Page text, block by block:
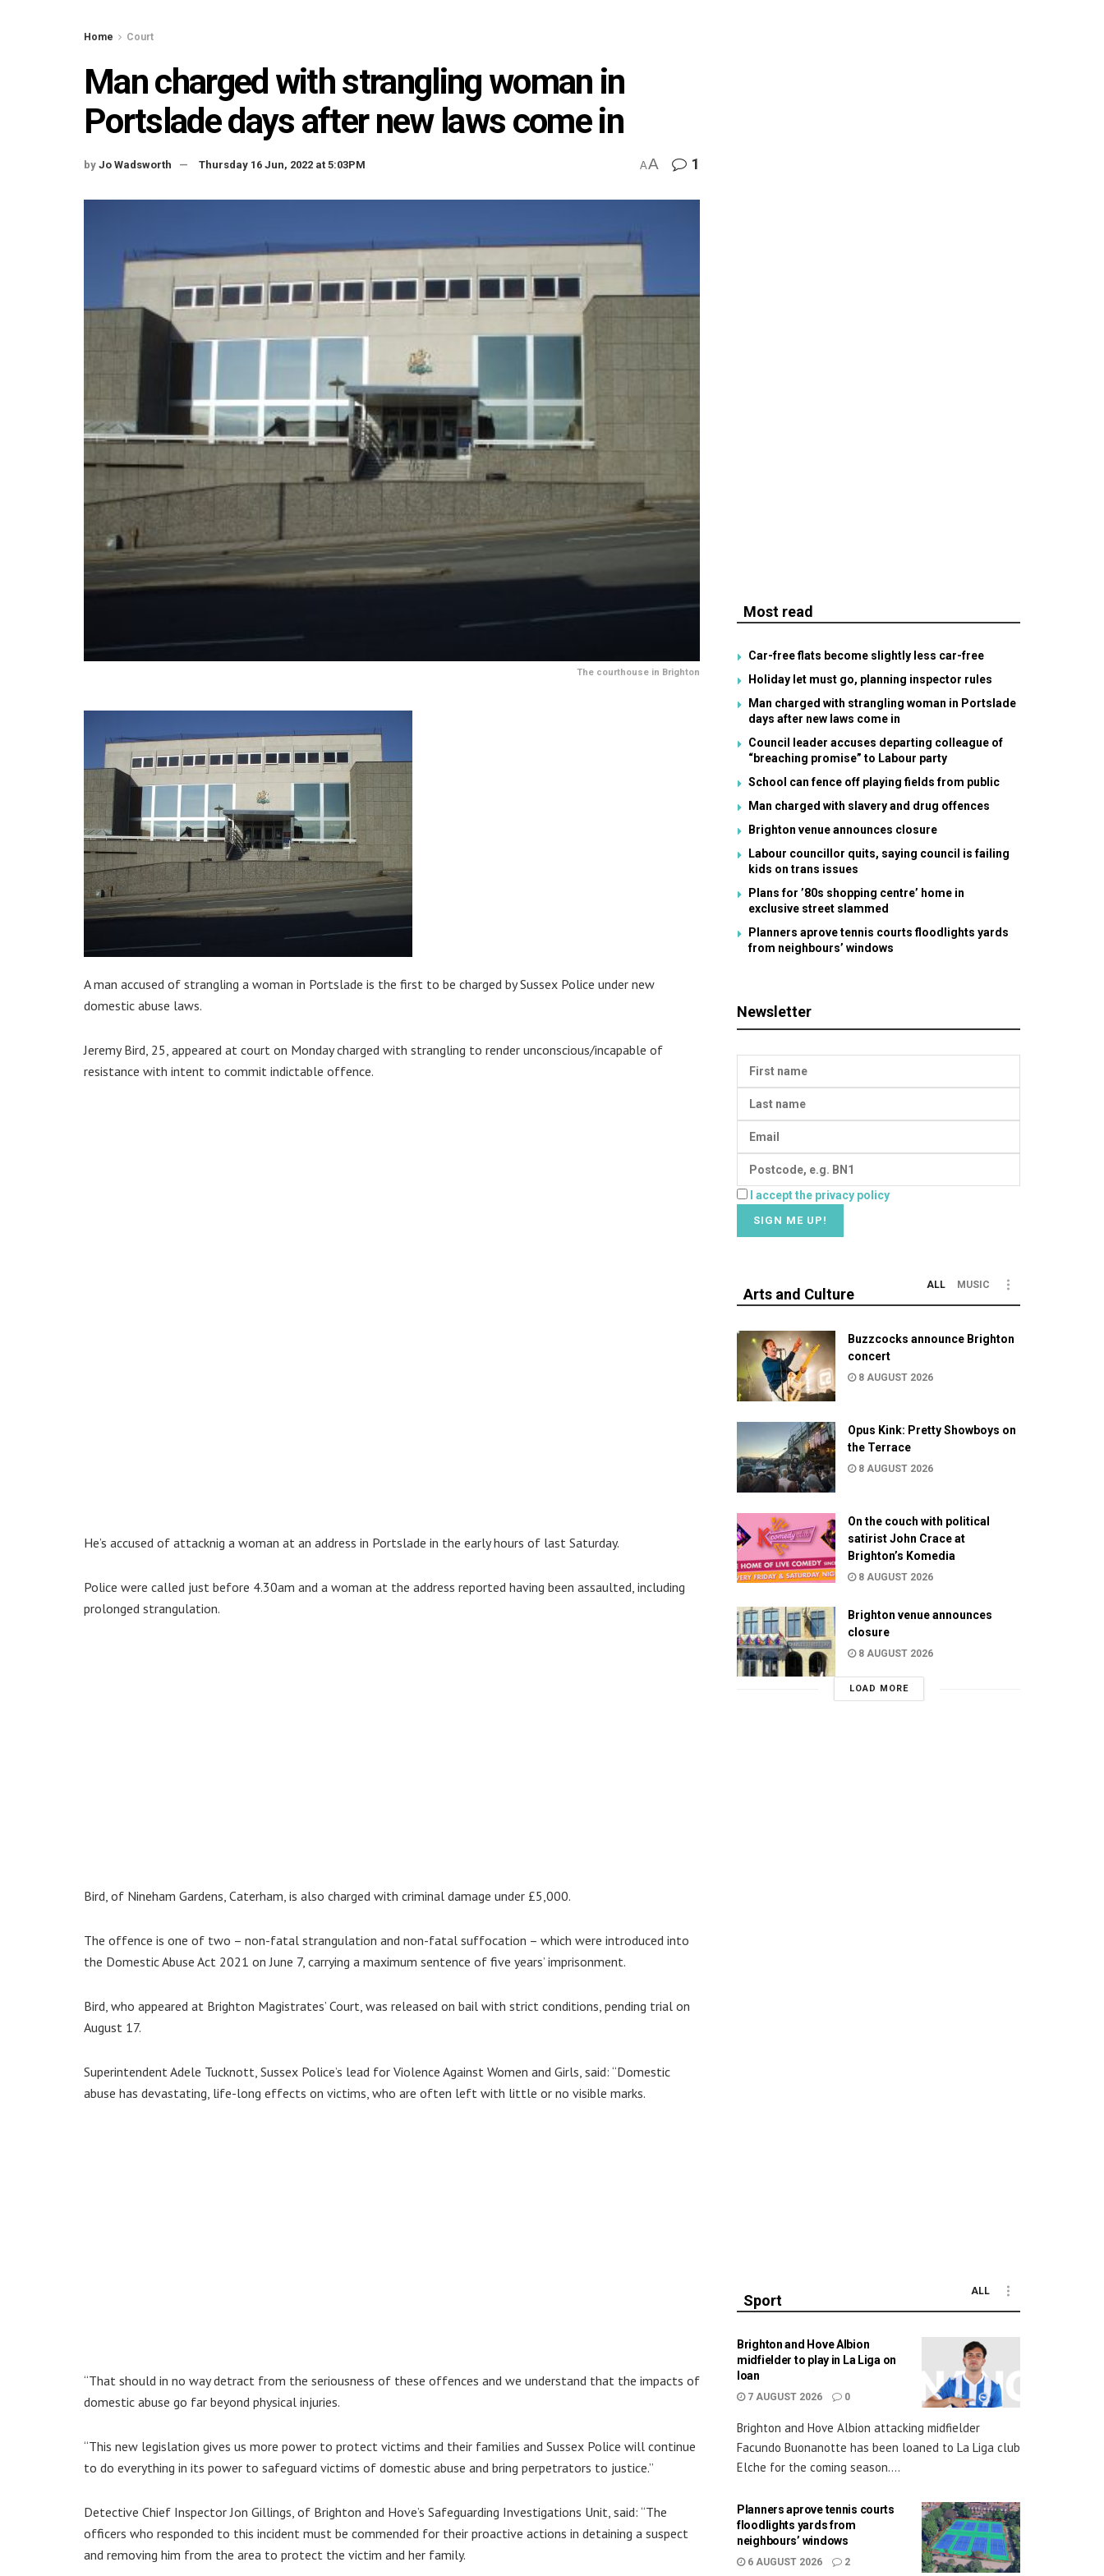
Home Court
Man charged with strangling woman in
Portslade days after new laws come in
by Jo Wadsworth Thursday 16 Jun, 2022 at 5:03PM AA 1
The courthouse in Brighton
A man accused of strangling a woman in Portslade is the first to be charged by Sussex Police under new
domestic abuse laws.
Jeremy Bird, 25, appeared at court on Monday charged with strangling to render unconscious/incapable of
resistance with intent to commit indictable offence.
He’s accused of attacknig a woman at an address in Portslade in the early hours of last Saturday.
Police were called just before 4.30am and a woman at the address reported having been assaulted, including
prolonged strangulation.
Bird, of Nineham Gardens, Caterham, is also charged with criminal damage under £5,000.
The offence is one of two – non-fatal strangulation and non-fatal suffocation – which were introduced into
the Domestic Abuse Act 2021 on June 7, carrying a maximum sentence of five years’ imprisonment.
Bird, who appeared at Brighton Magistrates’ Court, was released on bail with strict conditions, pending trial on
August 17.
Superintendent Adele Tucknott, Sussex Police’s lead for Violence Against Women and Girls, said: “Domestic
abuse has devastating, life-long effects on victims, who are often left with little or no visible marks.
“That should in no way detract from the seriousness of these offences and we understand that the impacts of
domestic abuse go far beyond physical injuries.
“This new legislation gives us more power to protect victims and their families and Sussex Police will continue
to do everything in its power to safeguard victims of domestic abuse and bring perpetrators to justice.”
Detective Chief Inspector Jon Gillings, of Brighton and Hove’s Safeguarding Investigations Unit, said: “The
officers who responded to this incident must be commended for their proactive actions in detaining a suspect
and removing him from the area to protect the victim and her family.
Most read
Car-free flats become slightly less car-free
Holiday let must go, planning inspector rules
Man charged with strangling woman in Portslade
days after new laws come in
Council leader accuses departing colleague of
“breaching promise” to Labour party
School can fence off playing fields from public
Man charged with slavery and drug offences
Brighton venue announces closure
Labour councillor quits, saying council is failing
kids on trans issues
Plans for ’80s shopping centre’ home in
exclusive street slammed
Planners aprove tennis courts floodlights yards
from neighbours’ windows
Newsletter
I accept the privacy policy
Arts and Culture
ALL MUSIC
Buzzcocks announce Brighton
concert
8 AUGUST 2026
Opus Kink: Pretty Showboys on
the Terrace
8 AUGUST 2026
On the couch with political
satirist John Crace at
Brighton’s Komedia
8 AUGUST 2026
Brighton venue announces
closure
8 AUGUST 2026
LOAD MORE
Sport
ALL
Brighton and Hove Albion
midfielder to play in La Liga on
loan
7 AUGUST 2026 0
Brighton and Hove Albion attacking midfielder
Facundo Buonanotte has been loaned to La Liga club
Elche for the coming season....
Planners aprove tennis courts
floodlights yards from
neighbours’ windows
6 AUGUST 2026 2